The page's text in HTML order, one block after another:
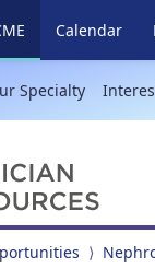
(current)
Calendar
Specialty